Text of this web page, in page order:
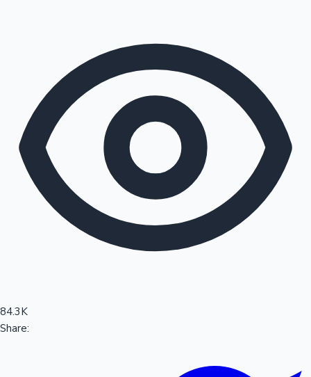
Sandalwood News
100 Cr Club Movies
84.3K
Share: